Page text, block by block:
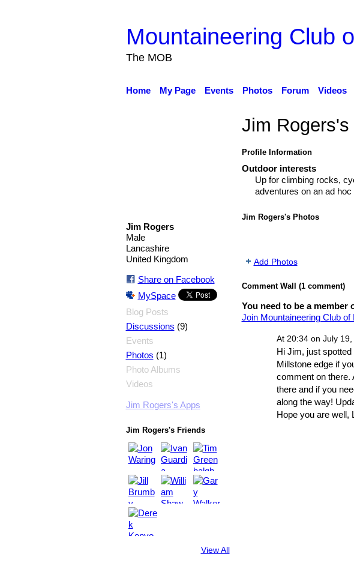
Mountaineering Club
The MOB
Home My Page Events Photos Forum Videos
Jim Rogers
Male
Lancashire
United Kingdom
Share on Facebook
MySpace
Blog Posts
Discussions (9)
Events
Photos (1)
Photo Albums
Videos
Jim Rogers's Apps
Jim Rogers's Friends
View All
Jim Rogers's
Profile Information
Outdoor interests
Up for climbing rocks,
adventures on an ad hoc
Jim Rogers's Photos
Add Photos
Comment Wall (1 comment)
You need to be a
Join Mountaineering Club of
At 20:34 on July 19,
Hi Jim, just
Millstone edge if
comment on there.
there and if you
along the way!
Hope you are well,